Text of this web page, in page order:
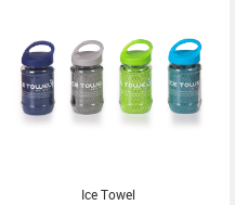
Ice Towel